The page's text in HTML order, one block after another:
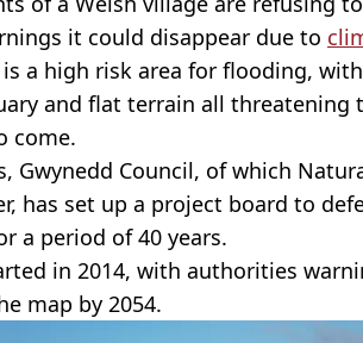
it could disappear due to
a high risk area for flooding,
and flat terrain all threatening
come.
Gwynedd Council, of which
has set up a project board to
a period of 40 years.
in 2014, with authorities
map by 2054.